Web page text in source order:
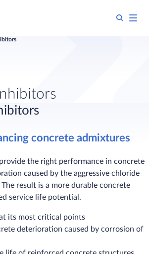
concrete admixtures
the right performance in concrete
caused by the aggressive chloride
result is a more durable concrete
service life potential.
its most critical points
deterioration caused by corrosion of